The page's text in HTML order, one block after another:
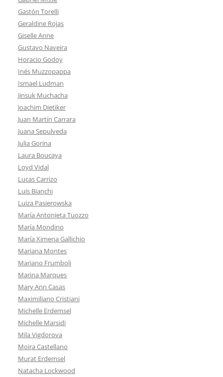
Gastón Torelli
Geraldine Rojas
Giselle Anne
Gustavo Naveira
Horacio Godoy
Inés Muzzopappa
Ismael Ludman
Jinsuk Muchacha
Joachim Dietiker
Juan Martín Carrara
Juana Sepulveda
Julia Gorina
Laura Boucaya
Loyd Vidal
Lucas Carrizo
Luis Bianchi
Luiza Pasierowska
María Antonieta Tuozzo
María Mondino
María Ximena Gallichio
Mariana Montes
Mariano Frumboli
Marina Marques
Mary Ann Casas
Maximiliano Cristiani
Michelle Erdemsel
Michelle Marsidi
Mila Vigdorova
Moira Castellano
Murat Erdemsel
Natacha Lockwood